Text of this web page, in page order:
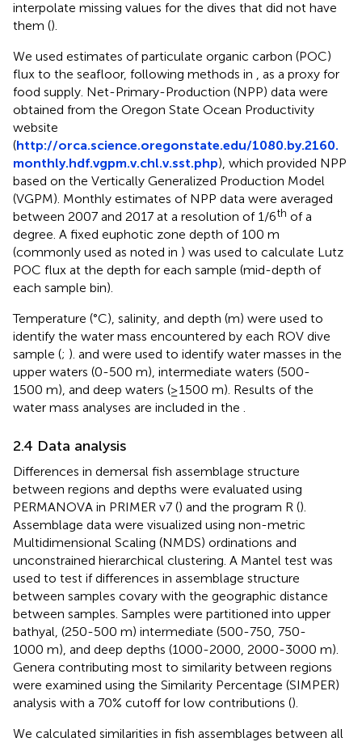
interpolate missing values for the dives that did not have
them ().
We used estimates of particulate organic carbon (POC)
flux to the seafloor, following methods in
, as a proxy for
food supply. Net-Primary-Production (NPP) data were
obtained from the Oregon State Ocean Productivity
website
(http://orca.science.oregonstate.edu/1080.by.2160.
monthly.hdf.vgpm.v.chl.v.sst.php), which provided NPP
based on the Vertically Generalized Production Model
(VGPM). Monthly estimates of NPP data were averaged
between 2007 and 2017 at a resolution of 1/6th of a
degree. A fixed euphotic zone depth of 100 m
(commonly used as noted in ) was used to calculate Lutz
POC flux at the depth for each sample (mid-depth of
each sample bin).
Temperature (°C), salinity, and depth (m) were used to
identify the water mass encountered by each ROV dive
sample (; ). and were used to identify water masses in the
upper waters (0-500 m), intermediate waters (500-
1500 m), and deep waters (≥1500 m). Results of the
water mass analyses are included in the
2.4 Data analysis
Differences in demersal fish assemblage structure
between regions and depths were evaluated using
PERMANOVA in PRIMER v7 () and the program R ().
Assemblage data were visualized using non-metric
Multidimensional Scaling (NMDS) ordinations and
unconstrained hierarchical clustering. A Mantel test was
used to test if differences in assemblage structure
between samples covary with the geographic distance
between samples. Samples were partitioned into upper
bathyal, (250-500 m) intermediate (500-750, 750-
1000 m), and deep depths (1000-2000, 2000-3000 m).
Genera contributing most to similarity between regions
were examined using the Similarity Percentage (SIMPER)
analysis with a 70% cutoff for low contributions ().
We calculated similarities in fish assemblages between all